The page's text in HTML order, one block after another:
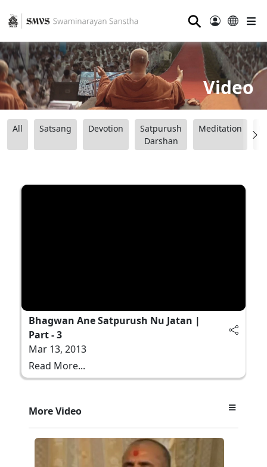
⚲
Video
All Satsang Devotion
Satpurush
Darshan
Meditation
Bhagwan Ane Satpurush Nu Jatan |
Part - 3
Mar 13, 2013
Read More...
More Video